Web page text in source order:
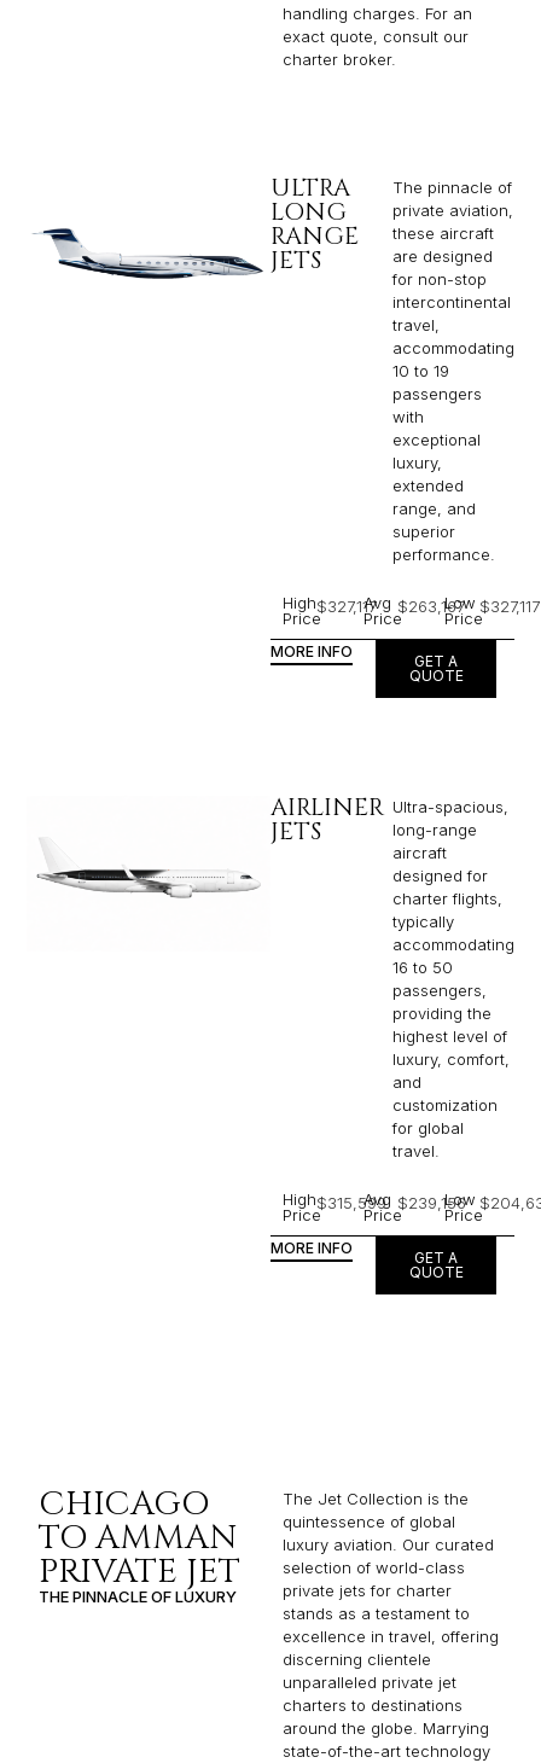
handling charges. For an
exact quote, consult our
charter broker.
ULTRA
LONG
RANGE
JETS
The pinnacle of
private aviation,
these aircraft
are designed
for non-stop
intercontinental
travel,
accommodating
10 to 19
passengers
with
exceptional
luxury,
extended
range, and
superior
performance.
High
Price
$327,117Avg
Price
$263,167
Low
Price
$327,117
MORE INFO
GET A
QUOTE
AIRLINER
JETS
Ultra-spacious,
long-range
aircraft
designed for
charter flights,
typically
accommodating
16 to 50
passengers,
providing the
highest level of
luxury, comfort,
and
customization
for global
travel.
High
Price
$315,599
Avg
Price
$239,156
Low
Price
MORE INFO
GET A
QUOTE
CHICAGO
TO AMMAN
PRIVATE JET
THE PINNACLE OF LUXURY
The Jet Collection is the
quintessence of global
luxury aviation. Our curated
selection of world-class
private jets for charter
stands as a testament to
excellence in travel, offering
discerning clientele
unparalleled private jet
charters to destinations
around the globe. Marrying
state-of-the-art technology